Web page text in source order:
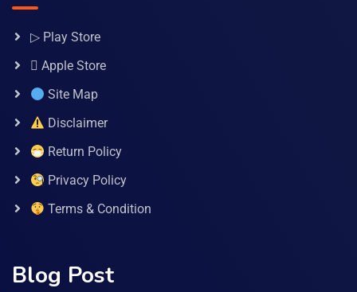
▷ Play Store
 Apple Store
Site Map
Disclaimer
Return Policy
Privacy Policy
Terms & Condition
Blog Post